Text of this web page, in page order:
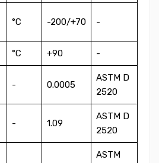
°C -200/+70 -
°C +90 -
- 0.0005
ASTM D
2520
- 1.09
ASTM D
2520
ASTM